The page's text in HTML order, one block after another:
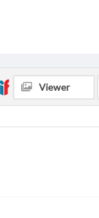
Viewer